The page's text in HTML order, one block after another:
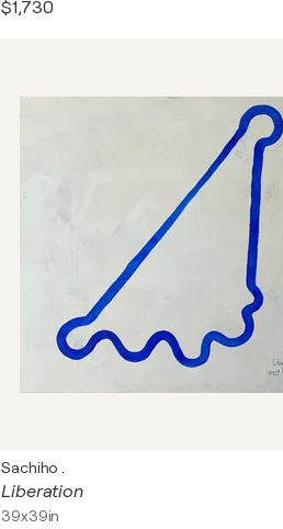
$1,730
Sachiho .
Liberation
39x39in